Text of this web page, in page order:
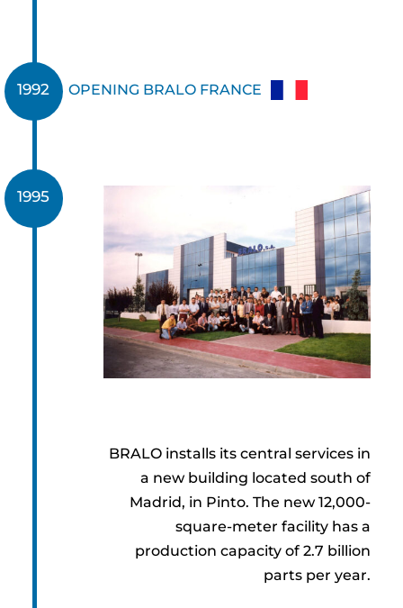
1992 OPENING BRALO FRANCE
BRALO installs its central services in
a new building located south of
Madrid, in Pinto. The new 12,000-
square-meter facility has a
production capacity of 2.7 billion
parts per year.
1995